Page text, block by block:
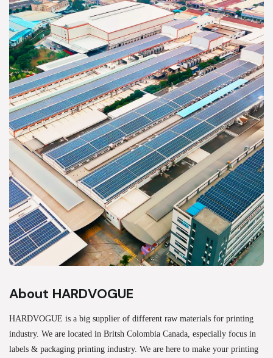
About HARDVOGUE
HARDVOGUE is a big supplier of different raw materials for printing
industry. We are located in Britsh Colombia Canada, especially focus in
labels & packaging printing industry. We are here to make your printing